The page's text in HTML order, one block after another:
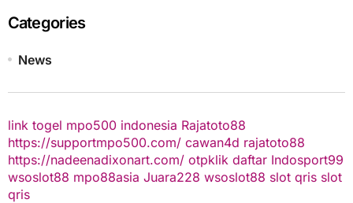
Categories
News
link togel mpo500 indonesia Rajatoto88
https://supportmpo500.com/ cawan4d rajatoto88
https://nadeenadixonart.com/ otpklik daftar Indosport99
wsoslot88 mpo88asia Juara228 wsoslot88 slot qris slot
qris